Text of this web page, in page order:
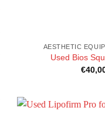
AESTHETIC
Used Bios
€